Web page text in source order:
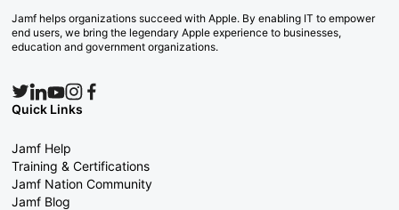
Jamf helps organizations succeed with Apple. By enabling IT to empower
end users, we bring the legendary Apple experience to businesses,
education and government organizations.
Quick Links
Jamf Help
Training & Certifications
Jamf Nation Community
Jamf Blog